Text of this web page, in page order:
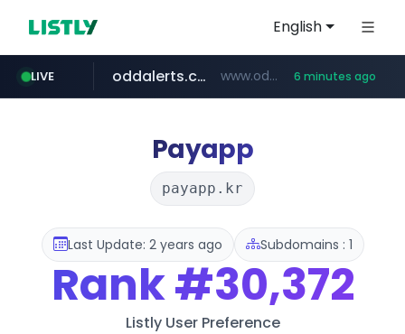
English
LIVE
realtor.com www.realtor.com/****************/*****...
oddalerts.com www.oddalerts.com/************* 6 minutes ago
mastercard.com **************.mastercard.com/*******/*****...
Payapp
payapp.kr
Last Update: 2 years ago Subdomains : 1
Rank#30,372
Listly User Preference